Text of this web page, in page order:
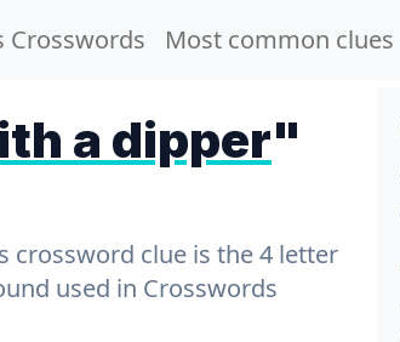
Crosswords Most common clues
a dipper"
crossword clue is the 4 letter
used in Crosswords